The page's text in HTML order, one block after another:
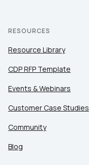
RESOURCES
Resource Library
CDP RFP Template
Events & Webinars
Customer Case Studies
Community
Blog